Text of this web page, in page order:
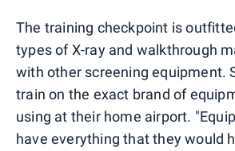
The training checkpoint is
types of X-ray and walkthrough
with other screening equipment.
train on the exact brand of
using at their home airport.
have everything that they would